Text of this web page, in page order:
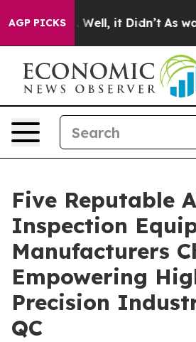
AGP PICKS
Well, it Didn’t As war With
Five Reputable
Inspection
Manufacturers
Empowering
Precision
QC